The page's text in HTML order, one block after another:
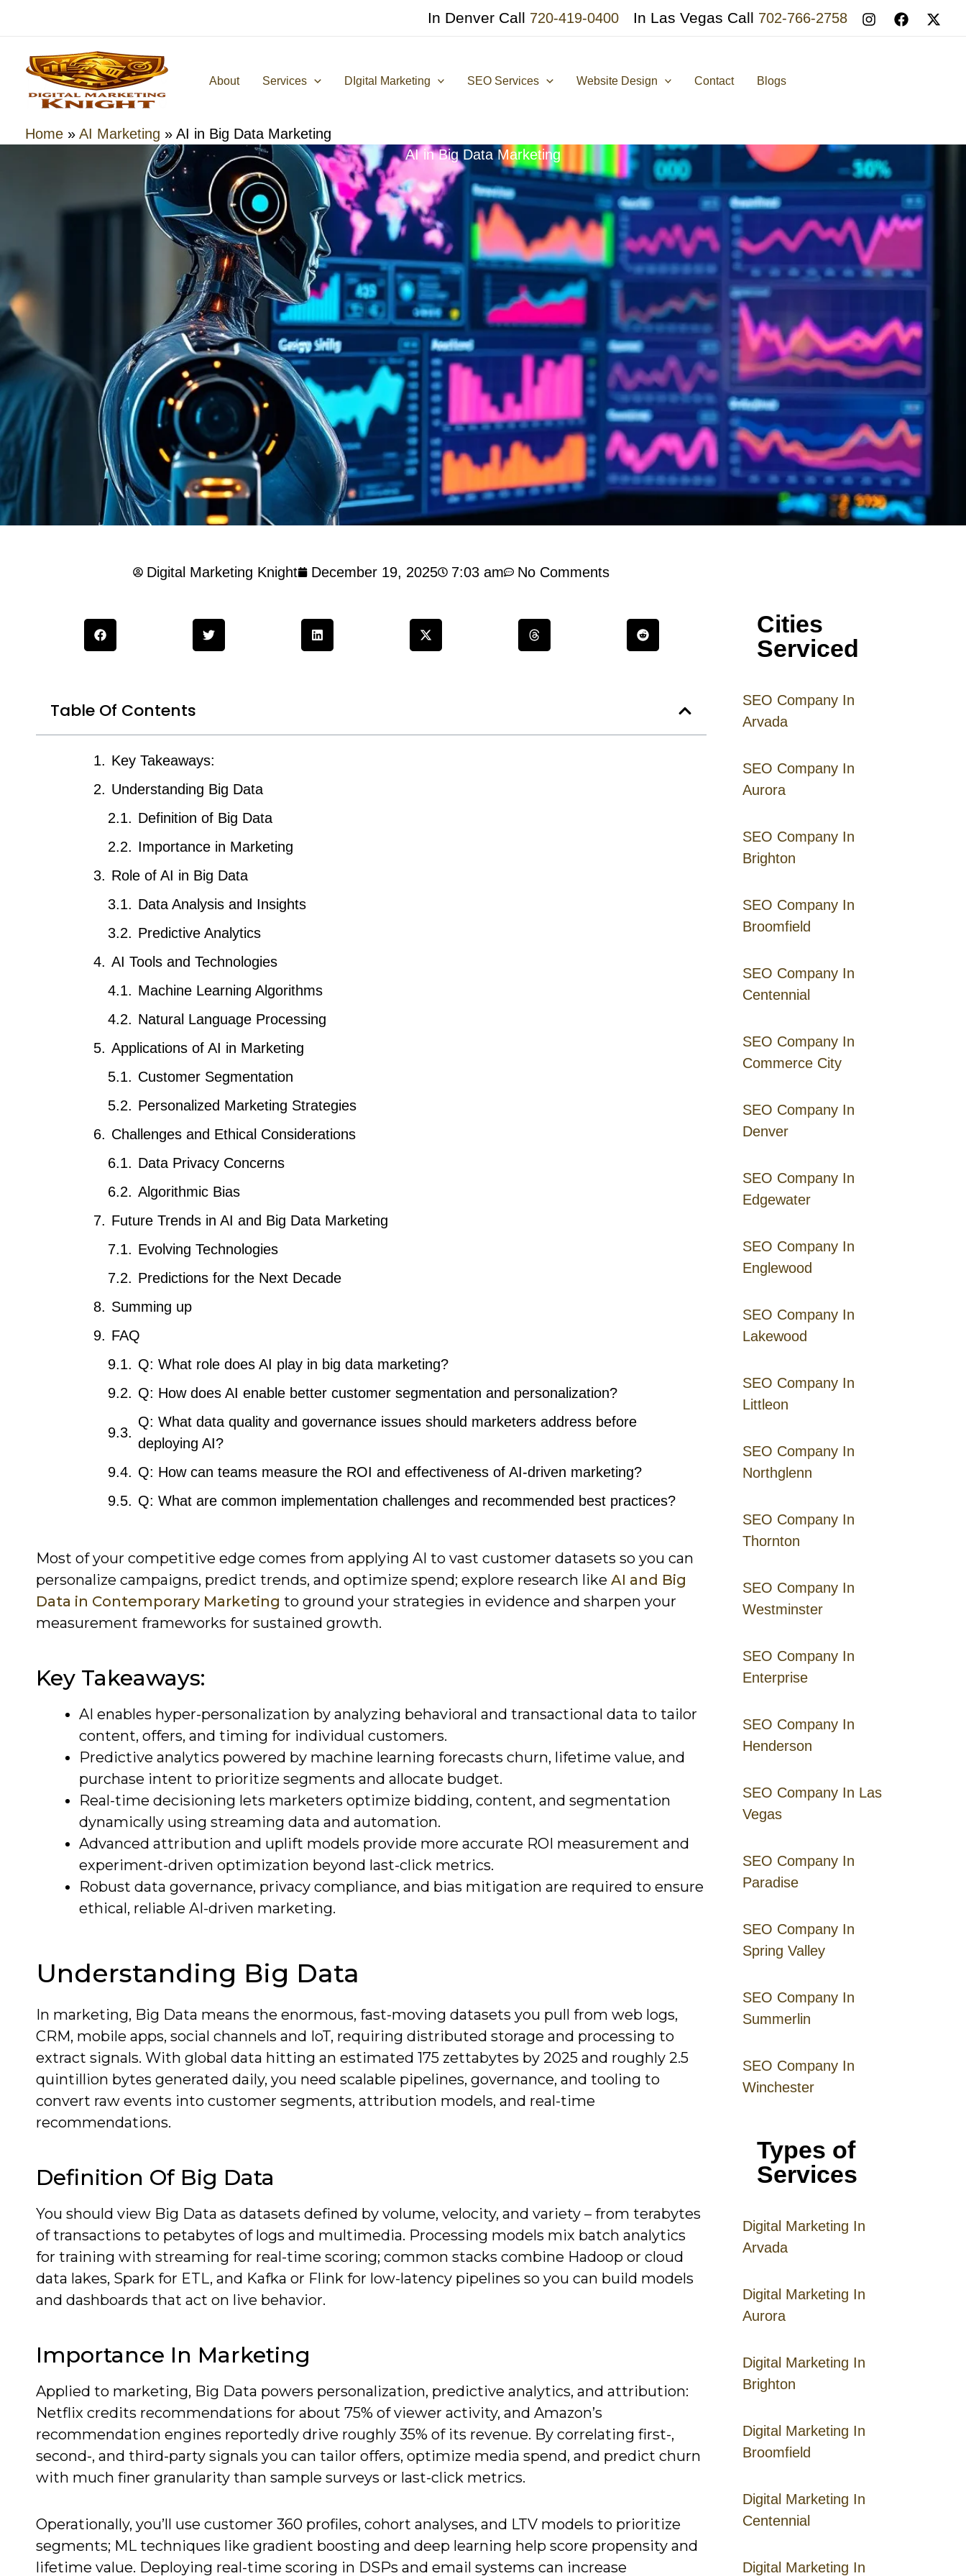
content
In Denver Call 720-419-0400 In Las Vegas Call 702-766-2758
About Services DIgital Marketing SEO Services Website Design Contact Blogs
Home » AI Marketing » AI in Big Data Marketing
AI in Big Data Marketing
Cities
Serviced
SEO Company In
Arvada
SEO Company In
Aurora
SEO Company In
Brighton
SEO Company In
Broomfield
SEO Company In
Centennial
SEO Company In
Commerce City
SEO Company In
Denver
SEO Company In
Edgewater
SEO Company In
Englewood
SEO Company In
Lakewood
SEO Company In
Littleon
SEO Company In
Northglenn
SEO Company In
Thornton
SEO Company In
Westminster
SEO Company In
Enterprise
SEO Company In
Henderson
SEO Company In Las
Vegas
SEO Company In
Paradise
SEO Company In
Spring Valley
SEO Company In
Summerlin
SEO Company In
Winchester
Types of
Services
Digital Marketing In
Arvada
Digital Marketing In
Aurora
Digital Marketing In
Brighton
Digital Marketing In
Broomfield
Digital Marketing In
Centennial
Digital Marketing In
Digital Marketing Knight December 19, 2025 7:03 am No Comments
Table Of Contents
Key Takeaways:
Understanding Big Data
Definition of Big Data
Importance in Marketing
Role of AI in Big Data
Data Analysis and Insights
Predictive Analytics
AI Tools and Technologies
Machine Learning Algorithms
Natural Language Processing
Applications of AI in Marketing
Customer Segmentation
Personalized Marketing Strategies
Challenges and Ethical Considerations
Data Privacy Concerns
Algorithmic Bias
Future Trends in AI and Big Data Marketing
Evolving Technologies
Predictions for the Next Decade
Summing up
FAQ
Q: What role does AI play in big data marketing?
Q: How does AI enable better customer segmentation and personalization?
Q: What data quality and governance issues should marketers address before
deploying AI?
Q: How can teams measure the ROI and effectiveness of AI-driven marketing?
Q: What are common implementation challenges and recommended best practices?
Most of your competitive edge comes from applying AI to vast customer datasets so you can
personalize campaigns, predict trends, and optimize spend; explore research like AI and Big
Data in Contemporary Marketing to ground your strategies in evidence and sharpen your
measurement frameworks for sustained growth.
Key Takeaways:
AI enables hyper-personalization by analyzing behavioral and transactional data to tailor
content, offers, and timing for individual customers.
Predictive analytics powered by machine learning forecasts churn, lifetime value, and
purchase intent to prioritize segments and allocate budget.
Real-time decisioning lets marketers optimize bidding, content, and segmentation
dynamically using streaming data and automation.
Advanced attribution and uplift models provide more accurate ROI measurement and
experiment-driven optimization beyond last-click metrics.
Robust data governance, privacy compliance, and bias mitigation are required to ensure
ethical, reliable AI-driven marketing.
Understanding Big Data
In marketing, Big Data means the enormous, fast-moving datasets you pull from web logs,
CRM, mobile apps, social channels and IoT, requiring distributed storage and processing to
extract signals. With global data hitting an estimated 175 zettabytes by 2025 and roughly 2.5
quintillion bytes generated daily, you need scalable pipelines, governance, and tooling to
convert raw events into customer segments, attribution models, and real-time
recommendations.
Definition Of Big Data
You should view Big Data as datasets defined by volume, velocity, and variety – from terabytes
of transactions to petabytes of logs and multimedia. Processing models mix batch analytics
for training with streaming for real-time scoring; common stacks combine Hadoop or cloud
data lakes, Spark for ETL, and Kafka or Flink for low-latency pipelines so you can build models
and dashboards that act on live behavior.
Importance In Marketing
Applied to marketing, Big Data powers personalization, predictive analytics, and attribution:
Netflix credits recommendations for about 75% of viewer activity, and Amazon’s
recommendation engines reportedly drive roughly 35% of its revenue. By correlating first-,
second-, and third-party signals you can tailor offers, optimize media spend, and predict churn
with much finer granularity than sample surveys or last-click metrics.
Operationally, you’ll use customer 360 profiles, cohort analyses, and LTV models to prioritize
segments; ML techniques like gradient boosting and deep learning help score propensity and
lifetime value. Deploying real-time scoring in DSPs and email systems can increase